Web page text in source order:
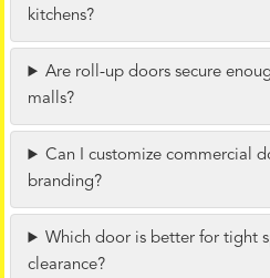
kitchens?
Are roll-up doors secure
malls?
Can I customize commercial
branding?
Which door is better for tight
clearance?